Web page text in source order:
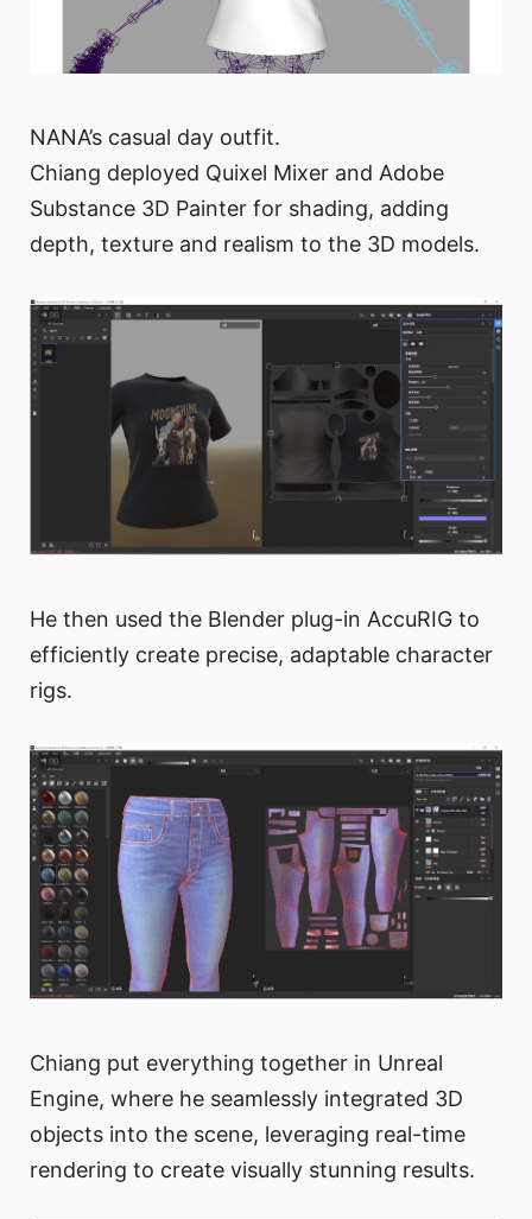
NANA’s casual day outfit.
Chiang deployed Quixel Mixer and Adobe
Substance 3D Painter for shading, adding
depth, texture and realism to the 3D models.
He then used the Blender plug-in AccuRIG to
efficiently create precise, adaptable character
rigs.
Chiang put everything together in Unreal
Engine, where he seamlessly integrated 3D
objects into the scene, leveraging real-time
rendering to create visually stunning results.